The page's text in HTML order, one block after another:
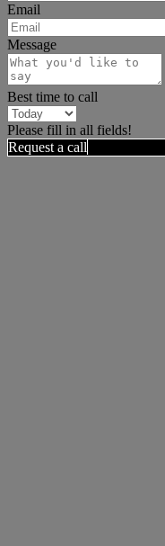
Email
Message
Best time to call
Please fill in all fields!
Request a call